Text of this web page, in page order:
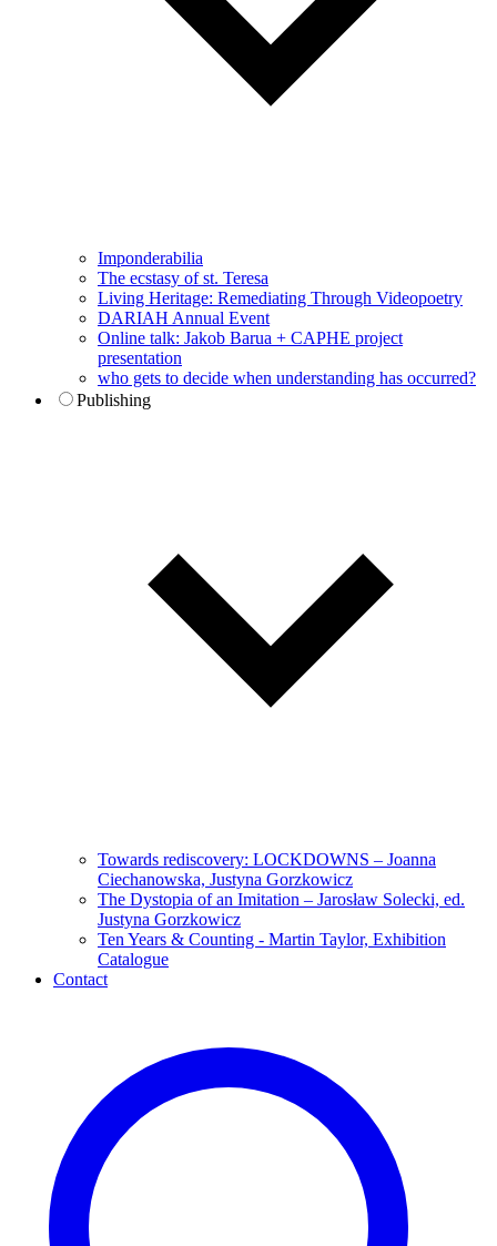
Imponderabilia
The ecstasy of st. Teresa
Living Heritage: Remediating Through Videopoetry
DARIAH Annual Event
Online talk: Jakob Barua + CAPHE project
presentation
who gets to decide when understanding has occurred?
Publishing
Towards rediscovery: LOCKDOWNS – Joanna
Ciechanowska, Justyna Gorzkowicz
The Dystopia of an Imitation – Jarosław Solecki, ed.
Justyna Gorzkowicz
Ten Years & Counting - Martin Taylor, Exhibition
Catalogue
Contact